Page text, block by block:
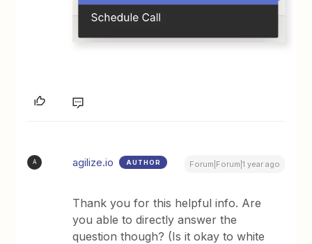
A agilize.io AUTHOR Forum|Forum|1 year ago
Thank you for this helpful info. Are
you able to directly answer the
question though? (Is it okay to white